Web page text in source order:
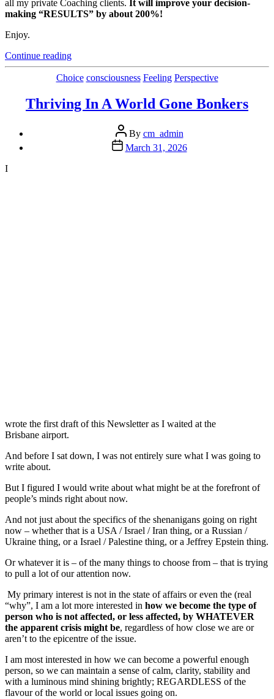
all my private Coaching clients.
It will improve your decision-
making “RESULTS” by about 200%!
Enjoy.
Continue reading“Overcoming
The
Physical
Anxiety”
Categories
Choice consciousness Feeling Perspective
Thriving In A World Gone Bonkers
Post
author
By cm_admin
Post
date
March 31, 2026
I
wrote the first draft of this Newsletter as I waited at the
Brisbane airport.
And before I sat down, I was not entirely sure what I was going to
write about.
But I figured I would write about what might be at the forefront of
people’s minds right about now.
And not just about the specifics of the shenanigans going on right
now – whether that is a USA / Israel / Iran thing, or a Russian /
Ukraine thing, or a Israel / Palestine thing, or a Jeffrey Epstein thing.
Or whatever it is – of the many things to choose from – that is trying
to pull a lot of our attention now.
My primary interest is not in the state of affairs or even the (real
“why”, I am a lot more interested in how we become the type of
person who is not affected, or less affected, by WHATEVER
the apparent crisis might be, regardless of how close we are or
aren’t to the epicentre of the issue.
I am most interested in how we can become a powerful enough
person, so we can maintain a sense of calm, clarity, stability and
with a luminous mind shining brightly; REGARDLESS of the
flavour of the world or local issues going on.